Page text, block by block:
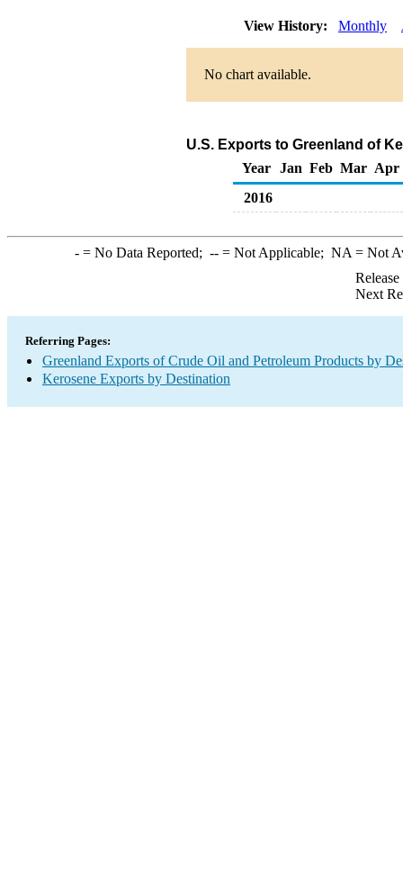
View History: Monthly
No chart available.
U.S. Exports to Greenland of
Year
Jan Feb Mar Apr
2016
-= No Data Reported; --= Not Applicable; NA = Not
Next
Referring Pages:
Greenland Exports of Crude Oil and Petroleum Products by
Kerosene Exports by Destination